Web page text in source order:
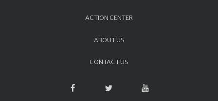
ACTION CENTER
ABOUT US
CONTACT US